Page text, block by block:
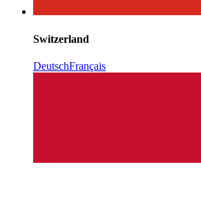
Switzerland
DeutschFrançais